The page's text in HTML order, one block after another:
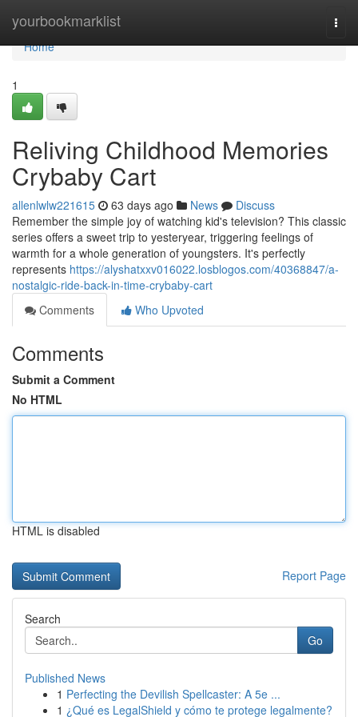
yourbookmarklist
Home
Home
1
Reliving Childhood Memories
Crybaby Cart
allenlwlw221615 63 days ago News
Discuss
Remember the simple joy of watching kid's television? This classic
series offers a sweet trip to yesteryear, triggering feelings of
warmth for a whole generation of youngsters. It's perfectly
represents https://alyshatxxv016022.losblogos.com/40368847/a-
nostalgic-ride-back-in-time-crybaby-cart
Comments
Who Upvoted
Comments
Submit a Comment
No HTML
HTML is disabled
Report Page
Search
Go
Published News
1 Perfecting the Devilish Spellcaster: A 5e ...
1 ¿Qué es LegalShield y cómo te protege legalmente?